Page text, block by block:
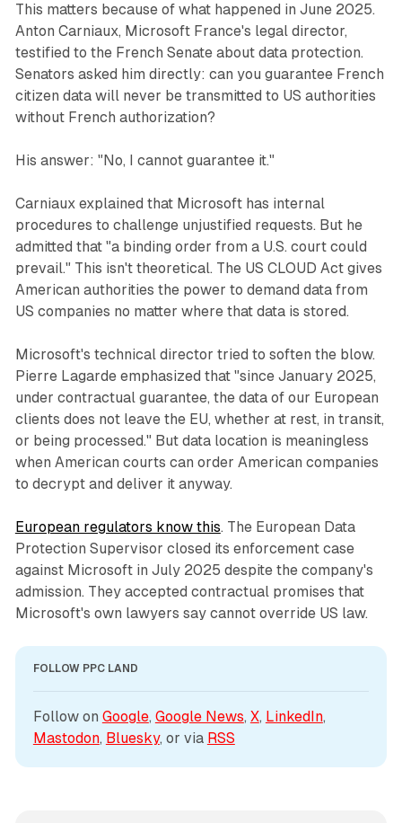
This matters because of what happened in June 2025.
Anton Carniaux, Microsoft France's legal director,
testified to the French Senate about data protection.
Senators asked him directly: can you guarantee French
citizen data will never be transmitted to US authorities
without French authorization?
His answer: "No, I cannot guarantee it."
Carniaux explained that Microsoft has internal
procedures to challenge unjustified requests. But he
admitted that "a binding order from a U.S. court could
prevail." This isn't theoretical. The US CLOUD Act gives
American authorities the power to demand data from
US companies no matter where that data is stored.
Microsoft's technical director tried to soften the blow.
Pierre Lagarde emphasized that "since January 2025,
under contractual guarantee, the data of our European
clients does not leave the EU, whether at rest, in transit,
or being processed." But data location is meaningless
when American courts can order American companies
to decrypt and deliver it anyway.
European regulators know this. The European Data
Protection Supervisor closed its enforcement case
against Microsoft in July 2025 despite the company's
admission. They accepted contractual promises that
Microsoft's own lawyers say cannot override US law.
FOLLOW PPC LAND
Follow on Google, Google News, X, LinkedIn
Mastodon, Bluesky, or via RSS